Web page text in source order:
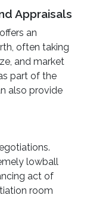
Appraisals
an
often taking
and market
part of the
also provide
lowball
act of
room